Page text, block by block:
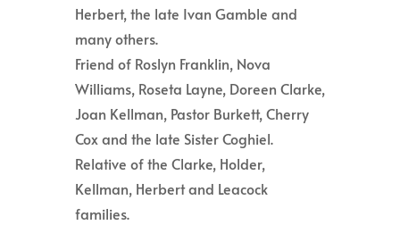
Herbert, the late Ivan Gamble and
many others.
Friend of Roslyn Franklin, Nova
Williams, Roseta Layne, Doreen Clarke,
Joan Kellman, Pastor Burkett, Cherry
Cox and the late Sister Coghiel.
Relative of the Clarke, Holder,
Kellman, Herbert and Leacock
families.